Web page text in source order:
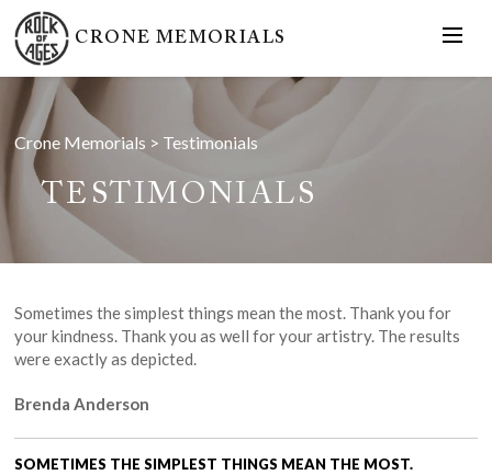
CRONE MEMORIALS
Crone Memorials > Testimonials
TESTIMONIALS
Sometimes the simplest things mean the most. Thank you for
your kindness. Thank you as well for your artistry. The results
were exactly as depicted.
Brenda Anderson
SOMETIMES THE SIMPLEST THINGS MEAN THE MOST.